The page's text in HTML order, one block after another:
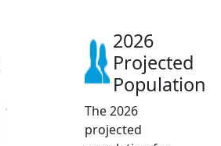
2026
Projected
Population
The 2026
projected